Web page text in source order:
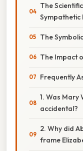
The
Sympathetic
The
The Impact
Frequently
1. Was
accidental?
2. Why did
frame